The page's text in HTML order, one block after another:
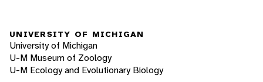
UNIVERSITY OF MICHIGAN
University of Michigan
U-M Museum of Zoology
U-M Ecology and Evolutionary Biology